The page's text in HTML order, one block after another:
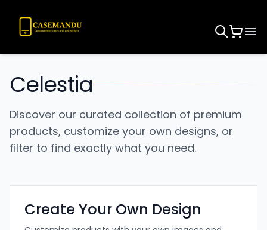
Celestia
Discover our curated collection of premium
products, customize your own designs, or
filter to find exactly what you need.
Create Your Own Design